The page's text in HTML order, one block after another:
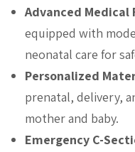
Advanced Medical
equipped with
neonatal care for
Personalized
prenatal, delivery,
mother and baby.
Emergency C-